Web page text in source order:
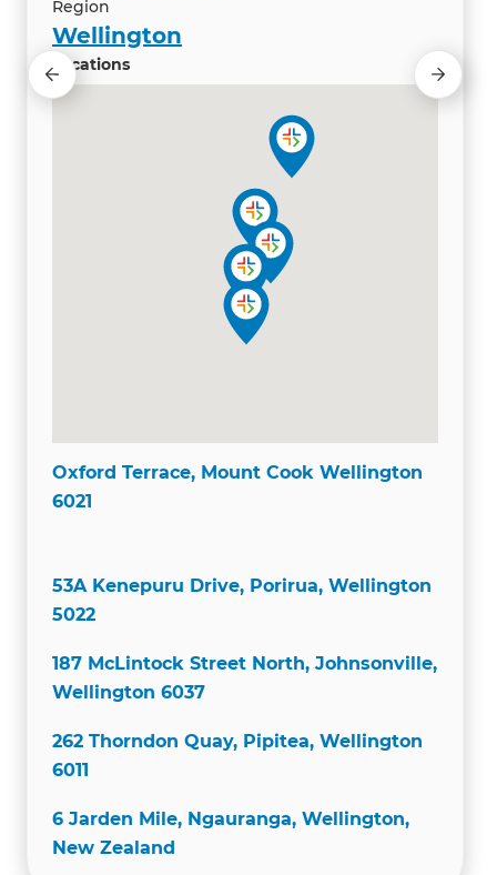
Region
Wellington
Locations
Oxford Terrace, Mount Cook Wellington
6021
53A Kenepuru Drive, Porirua, Wellington
5022
187 McLintock Street North, Johnsonville,
Wellington 6037
262 Thorndon Quay, Pipitea, Wellington
6011
6 Jarden Mile, Ngauranga, Wellington,
New Zealand